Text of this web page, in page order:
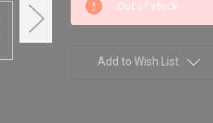
Stock:
Out of stock
Add to Wish List